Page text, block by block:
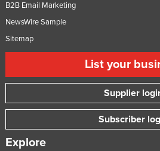
B2B Email Marketing
NewsWire Sample
Sitemap
List your
Supplier
Subscriber
Explore